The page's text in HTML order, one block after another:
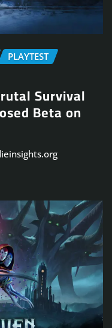
PLAYTEST
Survival
Beta on